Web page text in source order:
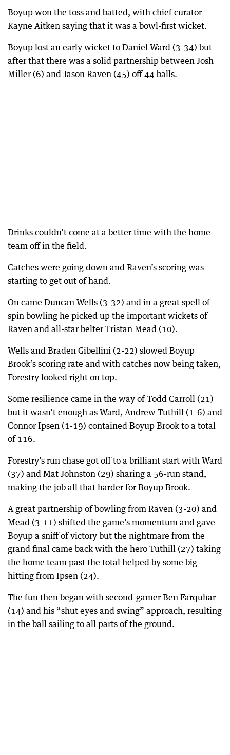
Boyup won the toss and batted, with chief curator
Kayne Aitken saying that it was a bowl-first wicket.
Boyup lost an early wicket to Daniel Ward (3-34) but
after that there was a solid partnership between Josh
Miller (6) and Jason Raven (45) off 44 balls.
Drinks couldn’t come at a better time with the home
team off in the field.
Catches were going down and Raven’s scoring was
starting to get out of hand.
On came Duncan Wells (3-32) and in a great spell of
spin bowling he picked up the important wickets of
Raven and all-star belter Tristan Mead (10).
Wells and Braden Gibellini (2-22) slowed Boyup
Brook’s scoring rate and with catches now being taken,
Forestry looked right on top.
Some resilience came in the way of Todd Carroll (21)
but it wasn’t enough as Ward, Andrew Tuthill (1-6) and
Connor Ipsen (1-19) contained Boyup Brook to a total
of 116.
Forestry’s run chase got off to a brilliant start with Ward
(37) and Mat Johnston (29) sharing a 56-run stand,
making the job all that harder for Boyup Brook.
A great partnership of bowling from Raven (3-20) and
Mead (3-11) shifted the game’s momentum and gave
Boyup a sniff of victory but the nightmare from the
grand final came back with the hero Tuthill (27) taking
the home team past the total helped by some big
hitting from Ipsen (24).
The fun then began with second-gamer Ben Farquhar
(14) and his “shut eyes and swing” approach, resulting
in the ball sailing to all parts of the ground.